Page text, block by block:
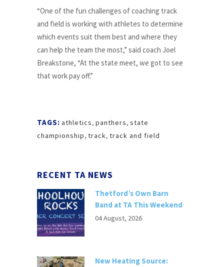
“One of the fun challenges of coaching track
and field is working with athletes to determine
which events suit them best and where they
can help the team the most,” said coach Joel
Breakstone, “At the state meet, we got to see
that work pay off.”
TAGS: athletics, panthers, state
championship, track, track and field
RECENT TA NEWS
Thetford’s Own Barn
Band at TA This Weekend
04 August, 2026
New Heating Source: